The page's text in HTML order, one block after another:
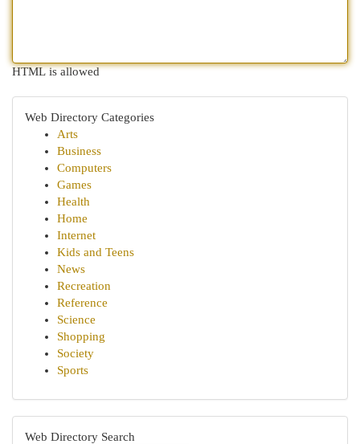
HTML is allowed
Web Directory Categories
Arts
Business
Computers
Games
Health
Home
Internet
Kids and Teens
News
Recreation
Reference
Science
Shopping
Society
Sports
Web Directory Search